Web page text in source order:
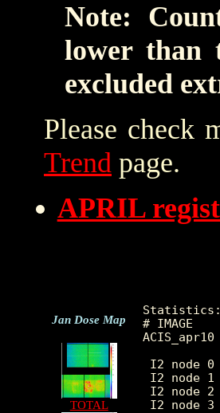
Note:
lower than
excluded
Please check
Trend page.
APRIL
Jan Dose Map
TOTAL
Statistics:
# IMAGE
I2 node
I2 node
I2 node
I2 node